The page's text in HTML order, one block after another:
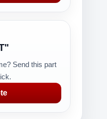
Send this part